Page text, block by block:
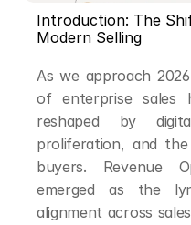
Introduction: The
Modern Selling
As we approach
of enterprise sales
reshaped by
proliferation, and
buyers. Revenue
emerged as the
alignment across